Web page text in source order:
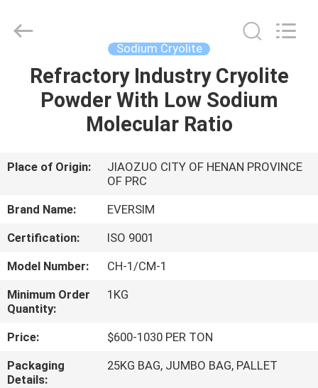
HOME
PRODUCTS
VIDEOS
ABOUT
US
TOUR
CONTROL
Imp.&Exp.Co.,Ltd.
Sodium Cryolite
Refractory Industry Cryolite
Powder With Low Sodium
Molecular Ratio
Place of Origin:
JIAOZUO CITY OF HENAN PROVINCE
OF PRC
Brand Name:
EVERSIM
Certification:
ISO 9001
Model Number:
CH-1/CM-1
Minimum Order
Quantity:
1KG
Price:
$600-1030 PER TON
Packaging
Details:
25KG BAG, JUMBO BAG, PALLET